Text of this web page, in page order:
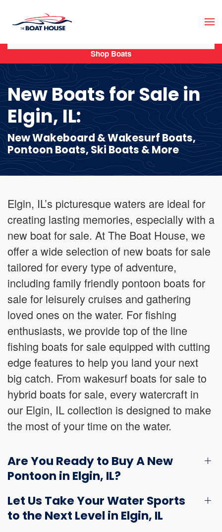
Skip to main content
New Boats for Sale in
Elgin, IL:
New Wakeboard & Wakesurf Boats,
Pontoon Boats, Ski Boats & More
Elgin, IL’s picturesque waters are ideal for
creating lasting memories, especially with a
new boat for sale. At The Boat House, we
offer a wide selection of new boats for sale
tailored for every type of adventure,
including family friendly pontoon boats for
sale for leisurely cruises and gathering
loved ones on the water. For fishing
enthusiasts, we provide top of the line
fishing boats for sale equipped with cutting
edge features to help you land your next
big catch. From wakesurf boats for sale to
hybrid boats for sale, every watercraft in
our Elgin, IL collection is designed to make
the most of your time on the water.
Are You Ready to Buy A New
Pontoon in Elgin, IL?
Let Us Take Your Water Sports
to the Next Level in Elgin, IL
Shop Boats